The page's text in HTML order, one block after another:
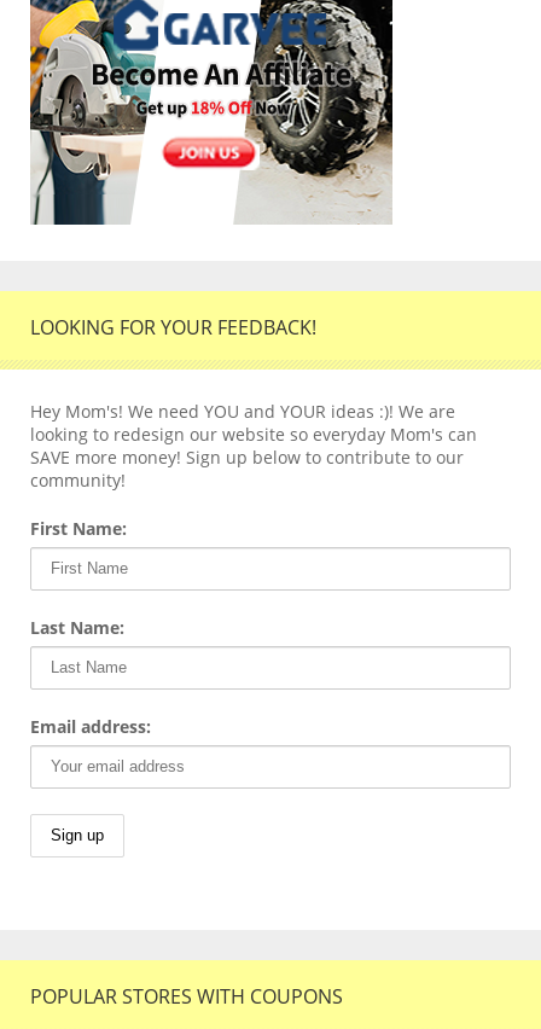
LOOKING FOR YOUR FEEDBACK!
Hey Mom's! We need YOU and YOUR ideas :)! We are
looking to redesign our website so everyday Mom's can
SAVE more money! Sign up below to contribute to our
community!
First Name:
Last Name:
Email address:
POPULAR STORES WITH COUPONS